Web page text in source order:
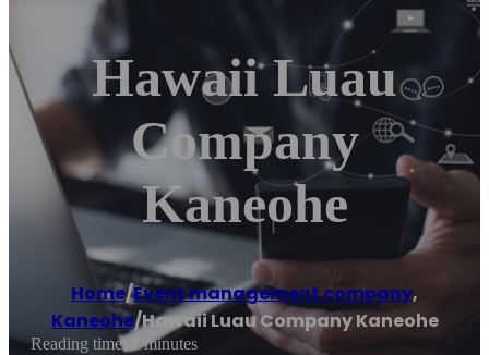
Hawaii Luau
Company
Kaneohe
Home/Event management company,
Kaneohe/Hawaii Luau Company Kaneohe
Reading time: 1 minutes